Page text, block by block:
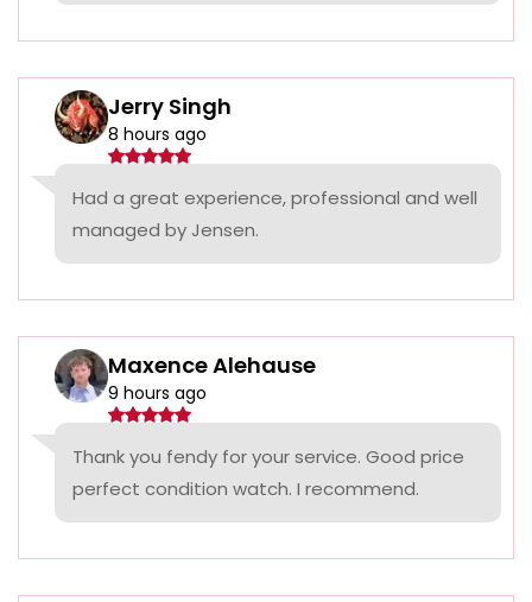
Jerry Singh
8 hours ago
Had a great experience, professional and well
managed by Jensen.
Maxence Alehause
9 hours ago
Thank you fendy for your service. Good price
perfect condition watch. I recommend.